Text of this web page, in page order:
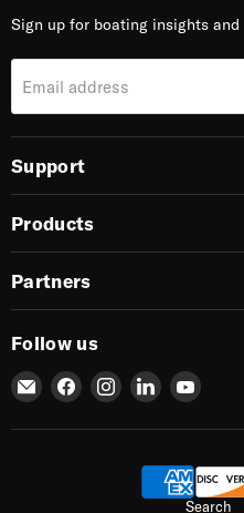
Sign up for boating insights and
Email address
Support
Products
Partners
Follow us
Email
SIERRA
Find
on
Find
on
Find
on
Find
on
Search